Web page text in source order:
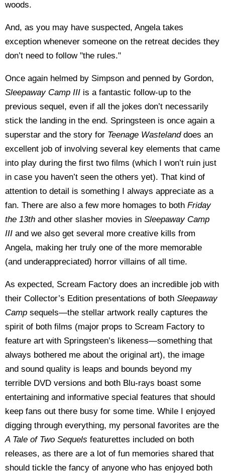
woods.
And, as you may have suspected, Angela takes
exception whenever someone on the retreat decides they
don’t need to follow "the rules."
Once again helmed by Simpson and penned by Gordon,
Sleepaway Camp III is a fantastic follow-up to the
previous sequel, even if all the jokes don’t necessarily
stick the landing in the end. Springsteen is once again a
superstar and the story for Teenage Wasteland does an
excellent job of involving several key elements that came
into play during the first two films (which I won’t ruin just
in case you haven’t seen the others yet). That kind of
attention to detail is something I always appreciate as a
fan. There are also a few more homages to both Friday
the 13th and other slasher movies in Sleepaway Camp
III and we also get several more creative kills from
Angela, making her truly one of the more memorable
(and underappreciated) horror villains of all time.
As expected, Scream Factory does an incredible job with
their Collector’s Edition presentations of both Sleepaway
Camp sequels—the stellar artwork really captures the
spirit of both films (major props to Scream Factory to
feature art with Springsteen’s likeness—something that
always bothered me about the original art), the image
and sound quality is leaps and bounds beyond my
terrible DVD versions and both Blu-rays boast some
entertaining and informative special features that should
keep fans out there busy for some time. While I enjoyed
digging through everything, my personal favorites are the
A Tale of Two Sequels featurettes included on both
releases, as there are a lot of fun memories shared that
should tickle the fancy of anyone who has enjoyed both